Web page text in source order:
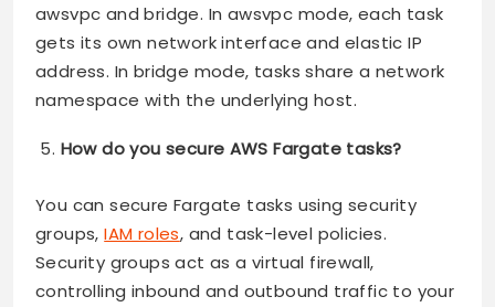
awsvpc and bridge. In awsvpc mode, each task
gets its own network interface and elastic IP
address. In bridge mode, tasks share a network
namespace with the underlying host.
How do you secure AWS Fargate tasks?
You can secure Fargate tasks using security
groups,IAM roles, and task-level policies.
Security groups act as a virtual firewall,
controlling inbound and outbound traffic to your